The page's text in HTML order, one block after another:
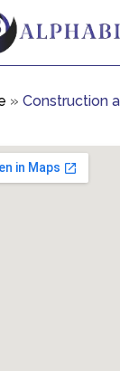
»Construction